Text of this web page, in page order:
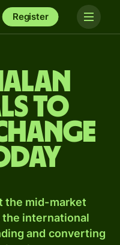
Register
to
the mid-market
the international
and converting